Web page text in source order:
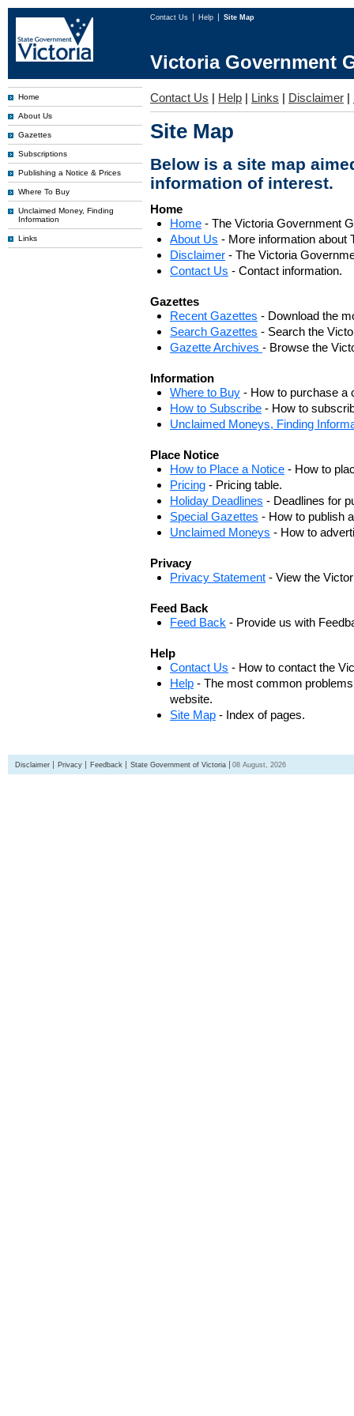
Contact Us Help Site Map
Victoria Government
Home
About Us
Gazettes
Subscriptions
Publishing a Notice & Prices
Where To Buy
Unclaimed Money, Finding
Information
Links
Contact Us | Help | Links | Disclaimer |
Site Map
Below is a site map
information of interest.
Home
Home - The Victoria Government
About Us - More information about
Disclaimer - The Victoria
Contact Us - Contact information.
Gazettes
Recent Gazettes - Download the
Search Gazettes - Search the
Gazette Archives - Browse the
Information
Where to Buy - How to purchase a
How to Subscribe - How to
Unclaimed Moneys, Finding
Place Notice
How to Place a Notice - How to
Pricing - Pricing table.
Holiday Deadlines - Deadlines for
Special Gazettes - How to publish
Unclaimed Moneys - How to
Privacy
Privacy Statement - View the
Feed Back
Feed Back - Provide us with
Help
Contact Us - How to contact the
Help - The most common
website.
Site Map - Index of pages.
Disclaimer Privacy Feedback State Government of Victoria 08 August, 2026